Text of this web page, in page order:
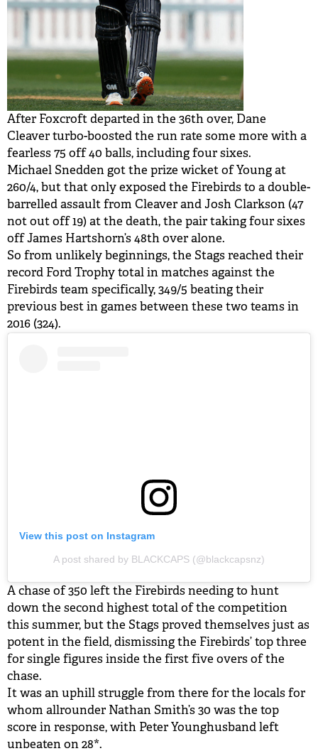
After Foxcroft departed in the 36th over, Dane
Cleaver turbo-boosted the run rate some more with a
fearless 75 off 40 balls, including four sixes.
Michael Snedden got the prize wicket of Young at
260/4, but that only exposed the Firebirds to a double-
barrelled assault from Cleaver and Josh Clarkson (47
not out off 19) at the death, the pair taking four sixes
off James Hartshorn’s 48th over alone.
So from unlikely beginnings, the Stags reached their
record Ford Trophy total in matches against the
Firebirds team specifically, 349/5 beating their
previous best in games between these two teams in
2016 (324).
View this post on Instagram
A post shared by BLACKCAPS (@blackcapsnz)
A chase of 350 left the Firebirds needing to hunt
down the second highest total of the competition
this summer, but the Stags proved themselves just as
potent in the field, dismissing the Firebirds’ top three
for single figures inside the first five overs of the
chase.
It was an uphill struggle from there for the locals for
whom allrounder Nathan Smith’s 30 was the top
score in response, with Peter Younghusband left
unbeaten on 28*.